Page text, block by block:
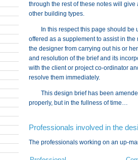
through the rest of these notes will
other building types.
In this respect this page should
offered as a supplement to assist in
the designer from carrying out his or
and resolution of the brief and its
with the client or project co-ordinator
resolve them immediately.
This design brief has been
properly, but in the fullness of time…
Professionals involved in the
The professionals working on an up-